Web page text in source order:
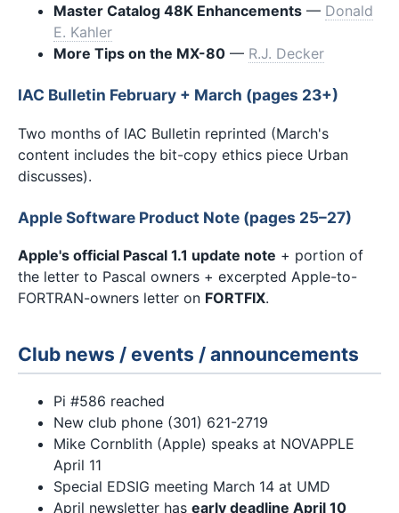
Master Catalog 48K Enhancements — Donald
E. Kahler
More Tips on the MX-80 — R.J. Decker
IAC Bulletin February + March (pages 23+)
Two months of IAC Bulletin reprinted (March's
content includes the bit-copy ethics piece Urban
discusses).
Apple Software Product Note (pages 25–27)
Apple's official Pascal 1.1 update note + portion of
the letter to Pascal owners + excerpted Apple-to-
FORTRAN-owners letter on FORTFIX.
Club news / events / announcements
Pi #586 reached
New club phone (301) 621-2719
Mike Cornblith (Apple) speaks at NOVAPPLE
April 11
Special EDSIG meeting March 14 at UMD
April newsletter has early deadline April 10